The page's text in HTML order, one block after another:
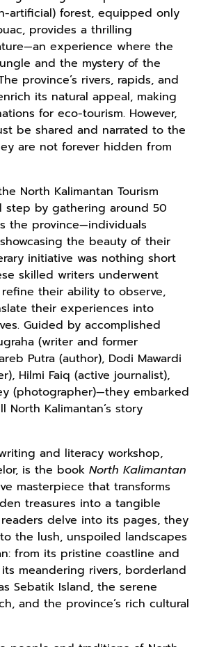
artificial) forest, equipped only
provides a thrilling
experience where the
and the mystery of the
province’s rivers, rapids, and
its natural appeal, making
for eco-tourism. However,
be shared and narrated to the
are not forever hidden from
North Kalimantan Tourism
by gathering around 50
the province—individuals
the beauty of their
initiative was nothing short
skilled writers underwent
their ability to observe,
their experiences into
Guided by accomplished
(writer and former
Putra (author), Dodi Mawardi
Hilmi Faiq (active journalist),
(photographer)—they embarked
Kalimantan’s story
and literacy workshop,
is the book North Kalimantan
masterpiece that transforms
treasures into a tangible
delve into its pages, they
the lush, unspoiled landscapes
from its pristine coastline and
meandering rivers, borderland
Sebatik Island, the serene
and the province’s rich cultural